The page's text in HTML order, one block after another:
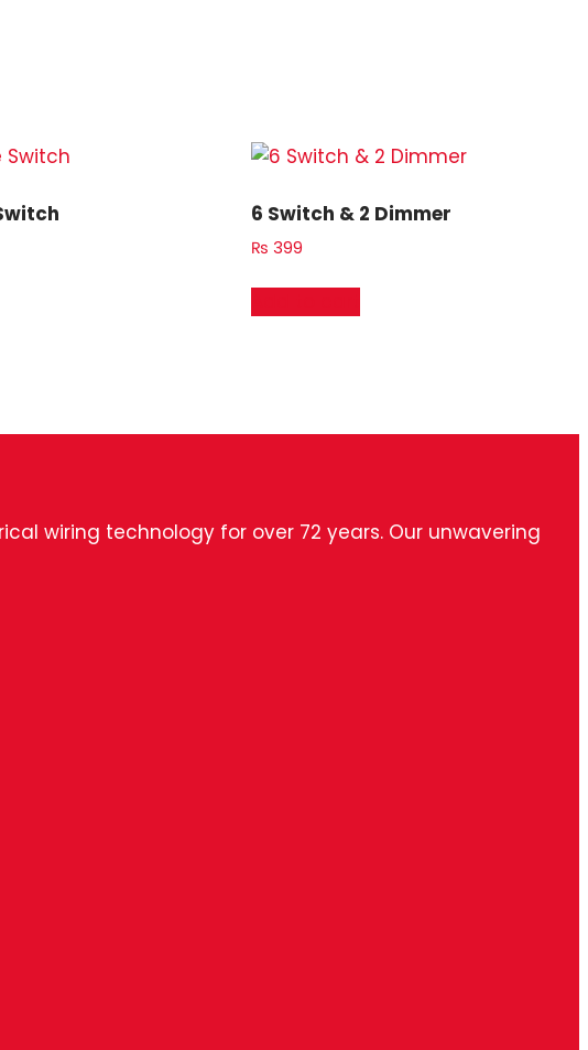
6 Switch & 2 Dimmer
₨ 399
wiring technology for over 72 years. Our unwavering